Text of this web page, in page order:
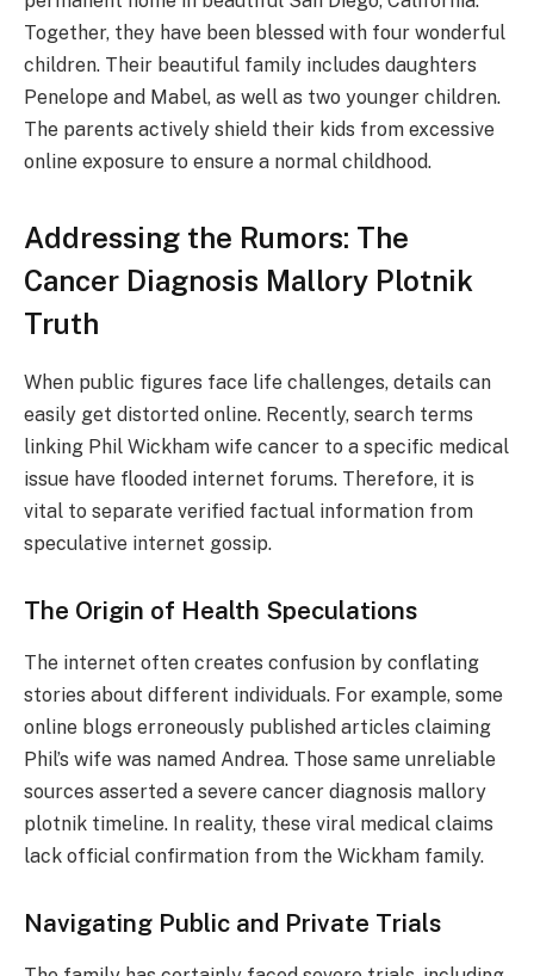
Together, they have been blessed with four wonderful
children. Their beautiful family includes daughters
Penelope and Mabel, as well as two younger children.
The parents actively shield their kids from excessive
online exposure to ensure a normal childhood.
Addressing the Rumors: The
Cancer Diagnosis Mallory Plotnik
Truth
When public figures face life challenges, details can
easily get distorted online. Recently, search terms
linking Phil Wickham wife cancer to a specific medical
issue have flooded internet forums. Therefore, it is
vital to separate verified factual information from
speculative internet gossip.
The Origin of Health Speculations
The internet often creates confusion by conflating
stories about different individuals. For example, some
online blogs erroneously published articles claiming
Phil’s wife was named Andrea. Those same unreliable
sources asserted a severe cancer diagnosis mallory
plotnik timeline. In reality, these viral medical claims
lack official confirmation from the Wickham family.
Navigating Public and Private Trials